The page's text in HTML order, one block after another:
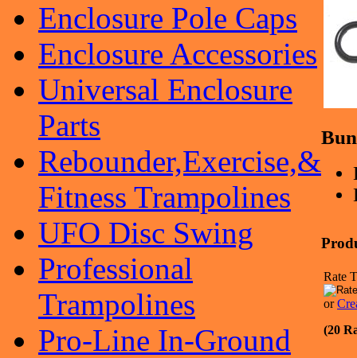
Enclosure Pole Caps
Enclosure Accessories
Universal Enclosure
Parts
Rebounder,Exercise,&
Fitness Trampolines
UFO Disc Swing
Professional
Trampolines
Pro-Line In-Ground
Rate
or
(20